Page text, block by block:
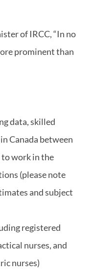
of IRCC, “In no
prominent than
data, skilled
Canada between
to work in the
(please note
and subject
registered
nurses, and
nurses)